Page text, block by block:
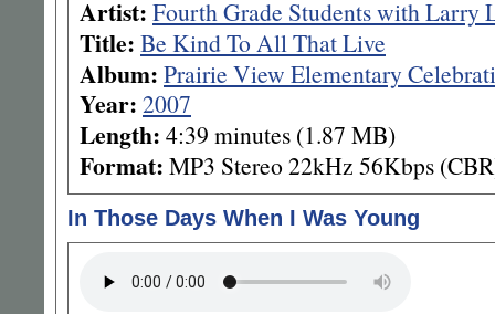
Artist: Fourth Grade Students with Larry
Title: Be Kind To All That Live
Album: Prairie View Elementary
Year: 2007
Length: 4:39 minutes (1.87 MB)
Format: MP3 Stereo 22kHz 56Kbps
In Those Days When I Was Young